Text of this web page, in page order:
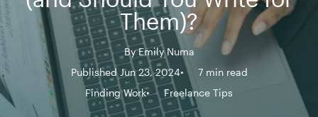
Them)?
ByEmily Numa
Published Jun 23, 2024
7 min read
Finding Work
Freelance Tips